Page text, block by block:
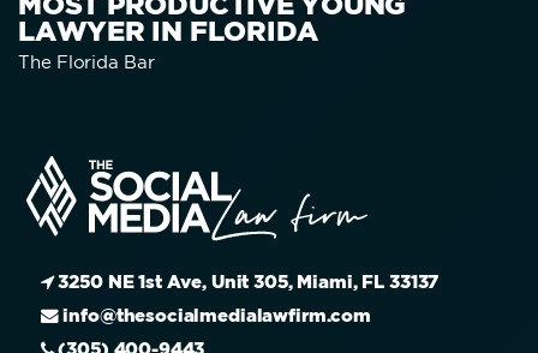
LAWYER IN FLORIDA
The Florida Bar
3250 NE 1st Ave, Unit 305, Miami, FL 33137
info@thesocialmedialawfirm.com